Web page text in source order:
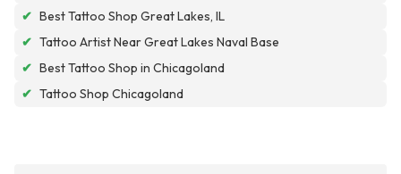
✔ Best Tattoo Shop Great Lakes, IL
✔ Tattoo Artist Near Great Lakes Naval Base
✔ Best Tattoo Shop in Chicagoland
✔ Tattoo Shop Chicagoland